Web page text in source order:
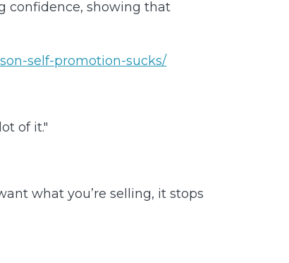
confidence, showing that
self-promotion-sucks/
of it."
what you’re selling, it stops